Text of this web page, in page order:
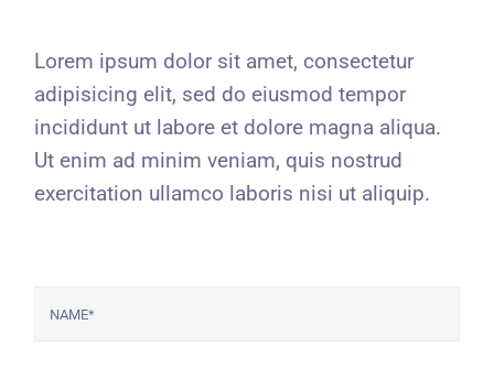
Lorem ipsum dolor sit amet, consectetur
adipisicing elit, sed do eiusmod tempor
incididunt ut labore et dolore magna aliqua.
Ut enim ad minim veniam, quis nostrud
exercitation ullamco laboris nisi ut aliquip.